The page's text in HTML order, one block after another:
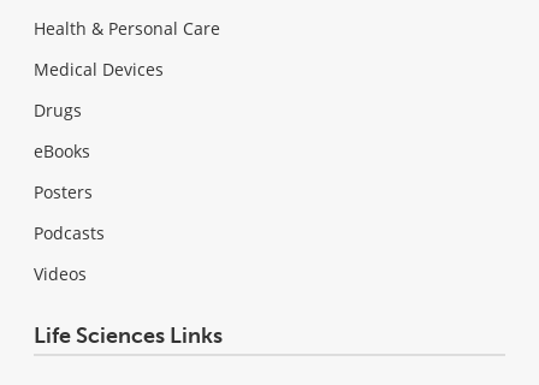
Health & Personal Care
Medical Devices
Drugs
eBooks
Posters
Podcasts
Videos
Life Sciences Links